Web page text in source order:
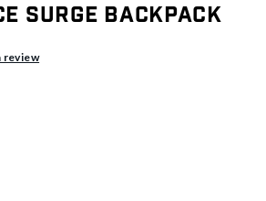
Surge Backpack
review